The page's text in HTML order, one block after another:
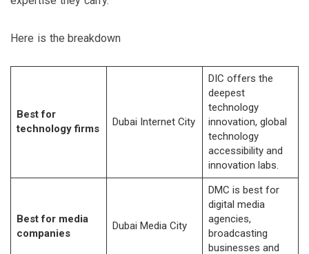
Here is the breakdown
Best for
technology firms
Dubai Internet City
DIC offers the
deepest
technology
innovation, global
technology
accessibility and
innovation labs.
Best for media
companies
Dubai Media City
DMC is best for
digital media
agencies,
broadcasting
businesses and